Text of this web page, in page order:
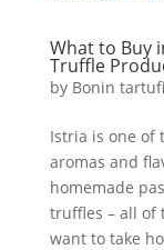
What to Buy
Truffle
by Bonin tartufi
Istria is one of
aromas and
homemade
truffles – all of
want to take